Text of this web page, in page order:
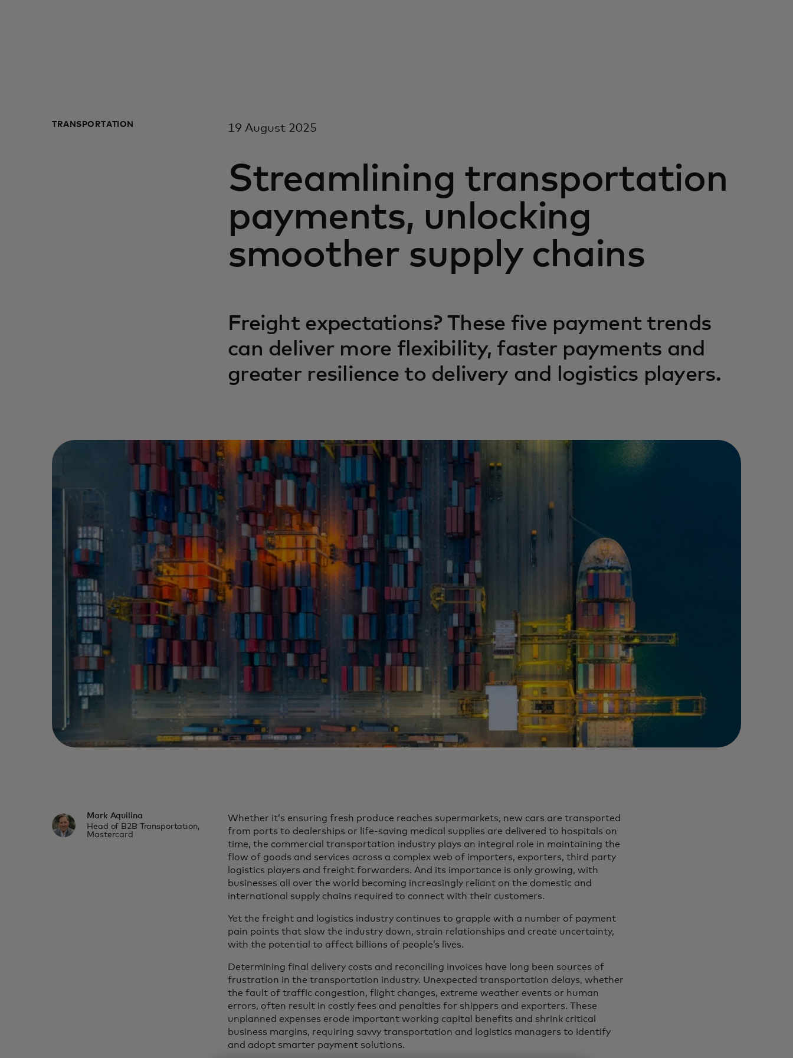
TRANSPORTATION 19 August 2025
Streamlining transportation
payments, unlocking
smoother supply chains
Freight expectations? These five payment trends
can deliver more flexibility, faster payments and
greater resilience to delivery and logistics players.
Mark Aquilina
Head of B2B Transportation,
Mastercard
Whether it’s ensuring fresh produce reaches supermarkets, new cars are transported
from ports to dealerships or life-saving medical supplies are delivered to hospitals on
time, the commercial transportation industry plays an integral role in maintaining the
flow of goods and services across a complex web of importers, exporters, third party
logistics players and freight forwarders. And its importance is only growing, with
businesses all over the world becoming increasingly reliant on the domestic and
international supply chains required to connect with their customers.
Yet the freight and logistics industry continues to grapple with a number of payment
pain points that slow the industry down, strain relationships and create uncertainty,
with the potential to affect billions of people’s lives.
Determining final delivery costs and reconciling invoices have long been sources of
frustration in the transportation industry. Unexpected transportation delays, whether
the fault of traffic congestion, flight changes, extreme weather events or human
errors, often result in costly fees and penalties for shippers and exporters. These
unplanned expenses erode important working capital benefits and shrink critical
business margins, requiring savvy transportation and logistics managers to identify
and adopt smarter payment solutions.